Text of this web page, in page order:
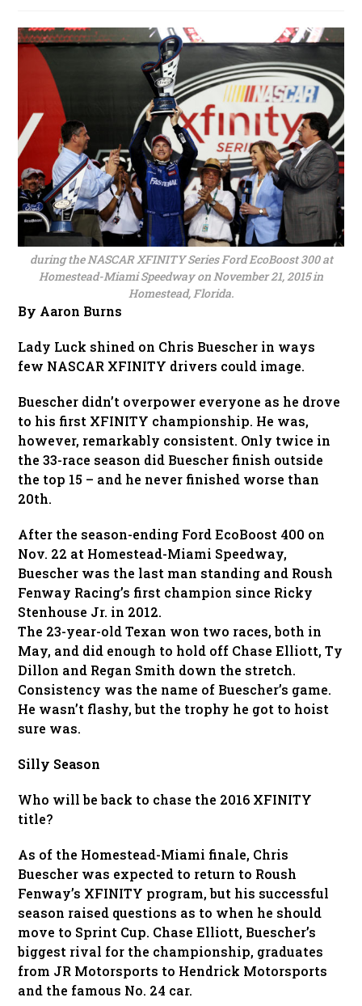
during the NASCAR XFINITY Series Ford EcoBoost 300 at
Homestead-Miami Speedway on November 21, 2015 in
Homestead, Florida.
By Aaron Burns
Lady Luck shined on Chris Buescher in ways
few NASCAR XFINITY drivers could image.
Buescher didn’t overpower everyone as he drove
to his first XFINITY championship. He was,
however, remarkably consistent. Only twice in
the 33-race season did Buescher finish outside
the top 15 – and he never finished worse than
20th.
After the season-ending Ford EcoBoost 400 on
Nov. 22 at Homestead-Miami Speedway,
Buescher was the last man standing and Roush
Fenway Racing’s first champion since Ricky
Stenhouse Jr. in 2012.
The 23-year-old Texan won two races, both in
May, and did enough to hold off Chase Elliott, Ty
Dillon and Regan Smith down the stretch.
Consistency was the name of Buescher’s game.
He wasn’t flashy, but the trophy he got to hoist
sure was.
Silly Season
Who will be back to chase the 2016 XFINITY
title?
As of the Homestead-Miami finale, Chris
Buescher was expected to return to Roush
Fenway’s XFINITY program, but his successful
season raised questions as to when he should
move to Sprint Cup. Chase Elliott, Buescher’s
biggest rival for the championship, graduates
from JR Motorsports to Hendrick Motorsports
and the famous No. 24 car.